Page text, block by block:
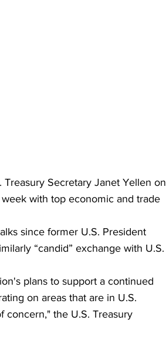
Secretary Janet Yellen on
with top economic and trade
since former U.S. President
“candid” exchange with U.S.
plans to support a continued
on areas that are in U.S.
concern," the U.S. Treasury